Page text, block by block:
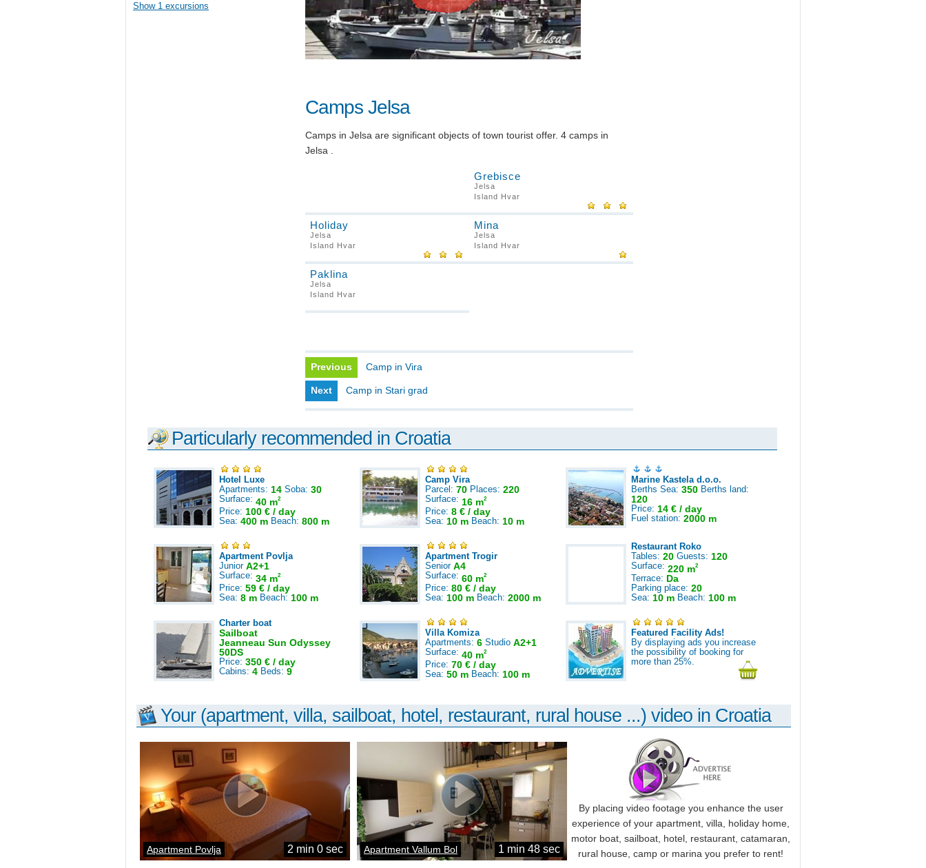
Show 1 excursions
Camps Jelsa
Camps in Jelsa are significant objects of town tourist offer. 4 camps in
Jelsa .
Grebisce
Jelsa
Island Hvar
Holiday
Jelsa
Island Hvar
Mina
Jelsa
Island Hvar
Paklina
Jelsa
Island Hvar
Previous Camp in Vira
Next Camp in Stari grad
Particularly recommended in Croatia
Hotel Luxe
Apartments: 14 Soba: 30
Surface: 40 m2
Price: 100 € / day
Sea: 400 m Beach: 800 m
Camp Vira
Parcel: 70 Places: 220
Surface: 16 m2
Price: 8 € / day
Sea: 10 m Beach: 10 m
Marine Kastela d.o.o.
Berths Sea: 350 Berths land:
120
Price: 14 € / day
Fuel station: 2000 m
Apartment Povlja
Junior A2+1
Surface: 34 m2
Price: 59 € / day
Sea: 8 m Beach: 100 m
Apartment Trogir
Senior A4
Surface: 60 m2
Price: 80 € / day
Sea: 100 m Beach: 2000 m
Restaurant Roko
Tables: 20 Guests: 120
Surface: 220 m2
Terrace: Da
Parking place: 20
Sea: 10 m Beach: 100 m
Charter boat
Sailboat
Jeanneau Sun Odyssey
50DS
Price: 350 € / day
Cabins: 4 Beds: 9
Villa Komiza
Apartments: 6 Studio A2+1
Surface: 40 m2
Price: 70 € / day
Sea: 50 m Beach: 100 m
Featured Facility Ads!
By displaying ads you increase
the possibility of booking for
more than 25%.
Your (apartment, villa, sailboat, hotel, restaurant, rural house ...) video in Croatia
Apartment Povlja 2 min 0 sec Apartment Vallum Bol 1 min 48 sec
By placing video footage you enhance the user
experience of your apartment, villa, holiday home,
motor boat, sailboat, hotel, restaurant, catamaran,
rural house, camp or marina you prefer to rent!